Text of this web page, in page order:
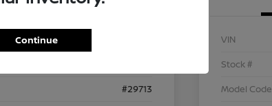
JN8BT3DC5PW105327
#29713
VIN
Stock #
Model Code
Continue